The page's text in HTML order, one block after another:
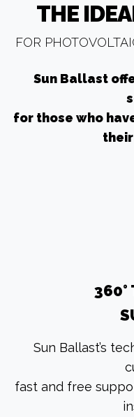
THE
FOR
Sun Ballast
for those who
360°
Sun Ballast’s
fast and free